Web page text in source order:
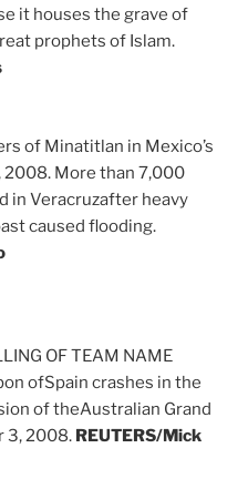
it houses the grave of
prophets of Islam.
of Minatitlan in Mexico’s
More than 7,000
in Veracruzafter heavy
caused flooding.
OF TEAM NAME
ofSpain crashes in the
of theAustralian Grand
3, 2008. REUTERS/Mick